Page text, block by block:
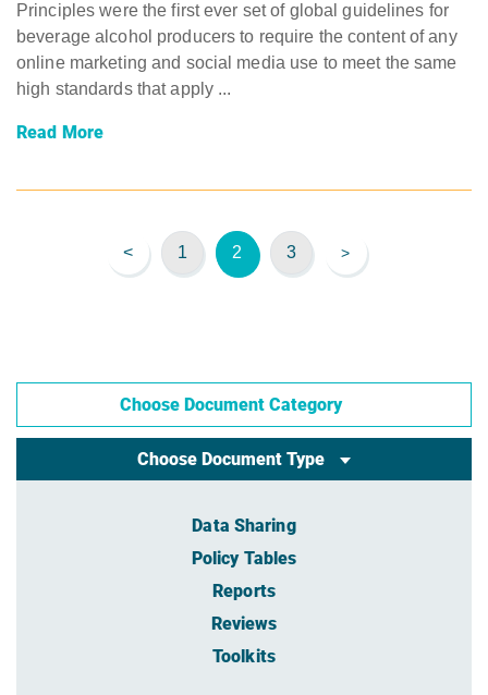
Principles were the first ever set of global guidelines for
beverage alcohol producers to require the content of any
online marketing and social media use to meet the same
high standards that apply ...
Read More
< 1 2 3 >
Choose Document Category
Choose Document Type
Data Sharing
Policy Tables
Reports
Reviews
Toolkits